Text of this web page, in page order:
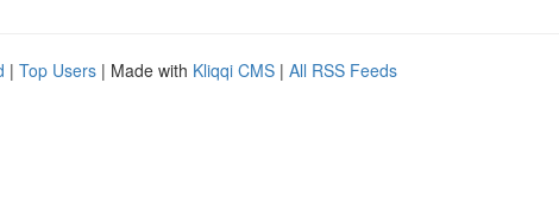
| Top Users | Made with Kliqqi CMS | All RSS Feeds